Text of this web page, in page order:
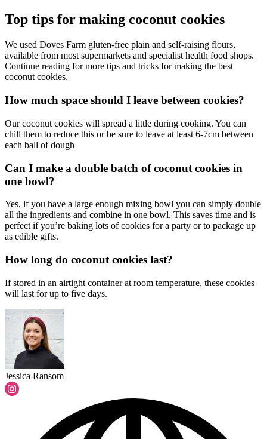
Top tips for making coconut cookies
We used Doves Farm gluten-free plain and self-raising flours,
available from most supermarkets and specialist health food shops.
Continue reading for more tips and tricks for making the best
coconut cookies.
How much space should I leave between cookies?
Our coconut cookies will spread a little during cooking. You can
chill them to reduce this or be sure to leave at least 6-7cm between
each ball of dough
Can I make a double batch of coconut cookies in
one bowl?
Yes, if you have a large enough mixing bowl you can simply double
all the ingredients and combine in one bowl. This saves time and is
perfect if you’re baking lots of cookies for a party or to package up
as edible gifts.
How long do coconut cookies last?
If stored in an airtight container at room temperature, these cookies
will last for up to five days.
Jessica Ransom